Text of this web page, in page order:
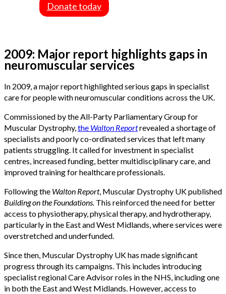
Donate today
2009: Major report highlights gaps in
neuromuscular services
In 2009, a major report highlighted serious gaps in specialist
care for people with neuromuscular conditions across the UK.
Commissioned by the All-Party Parliamentary Group for
Muscular Dystrophy,the Walton Reportrevealed a shortage of
specialists and poorly co-ordinated services that left many
patients struggling. It called for investment in specialist
centres, increased funding, better multidisciplinary care, and
improved training for healthcare professionals.
Following the Walton Report, Muscular Dystrophy UK published
Building on the Foundations. This reinforced the need for better
access to physiotherapy, physical therapy, and hydrotherapy,
particularly in the East and West Midlands, where services were
overstretched and underfunded.
Since then, Muscular Dystrophy UK has made significant
progress through its campaigns. This includes introducing
specialist regional Care Advisor roles in the NHS, including one
in both the East and West Midlands. However, access to